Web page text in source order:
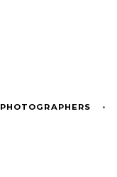
PHOTOGRAPHERS •